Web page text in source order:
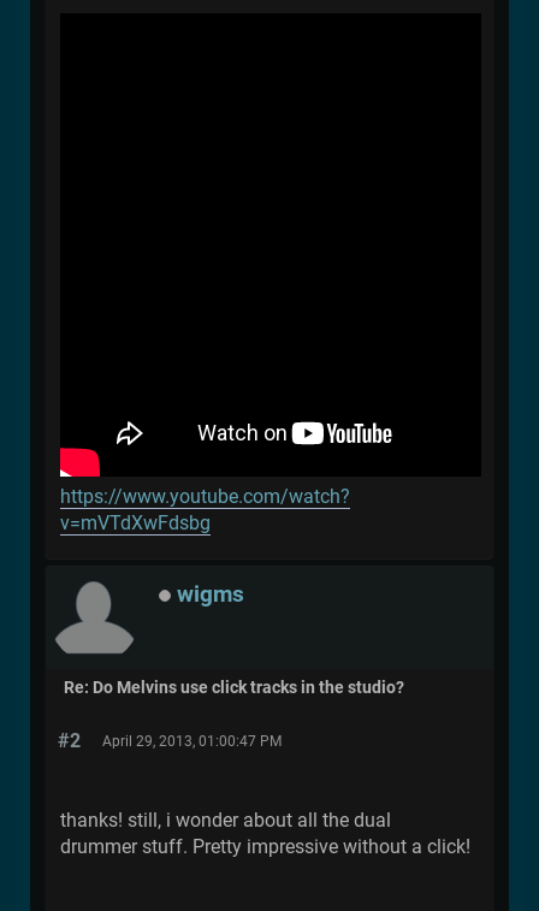
https://www.youtube.com/watch?
v=mVTdXwFdsbg
wigms
Re: Do Melvins use click tracks in the studio?
#2 April 29, 2013, 01:00:47 PM
thanks! still, i wonder about all the dual
drummer stuff. Pretty impressive without a click!